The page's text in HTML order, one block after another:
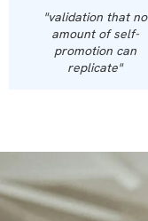
"validation that no
amount of self-
promotion can
replicate"